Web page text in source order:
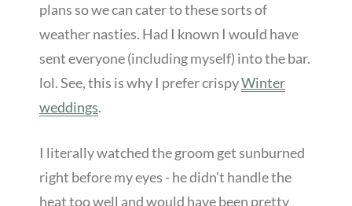
plans so we can cater to these sorts of
weather nasties. Had I known I would have
sent everyone (including myself) into the bar.
lol. See, this is why I prefer crispyWinter
weddings.
I literally watched the groom get sunburned
right before my eyes - he didn't handle the
heat too well and would have been pretty